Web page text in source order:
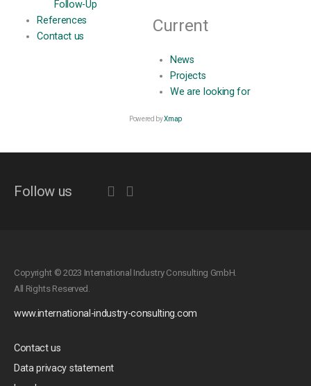
Follow-Up
References
Contact us
Current
News
Projects
We are looking for
Powered byXmap
Follow us
Copyright © 2023 International Industry Consulting GmbH.
All Rights Reserved.
www.international-industry-consulting.com
Contact us
Data privacy statement